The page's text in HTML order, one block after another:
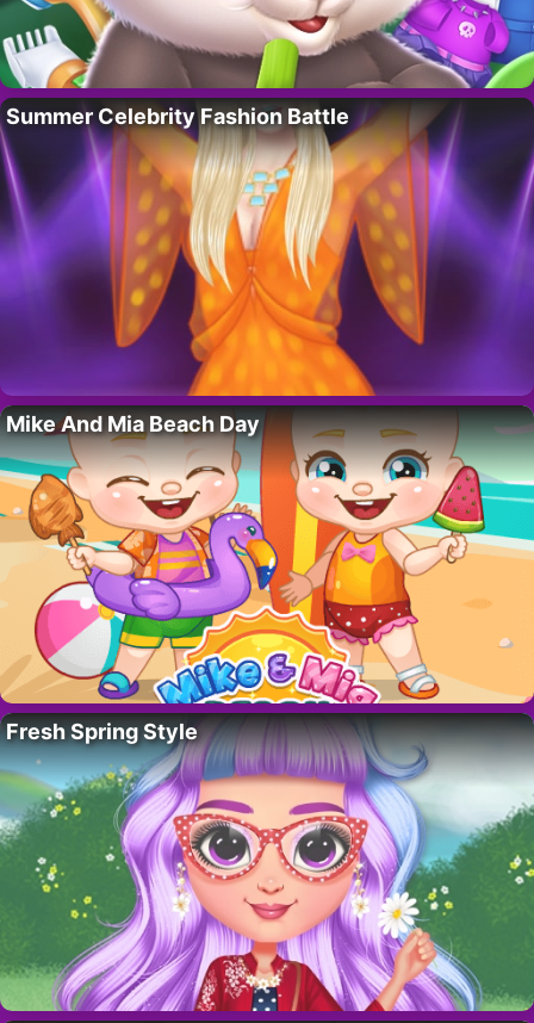
Summer Celebrity Fashion Battle
Mike And Mia Beach Day
Fresh Spring Style